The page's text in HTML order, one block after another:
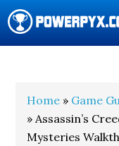
Home » Game
» Assassin’s
Mysteries